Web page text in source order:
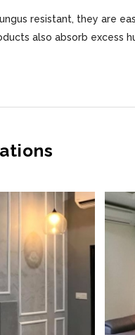
resistant, they are
also absorb excess